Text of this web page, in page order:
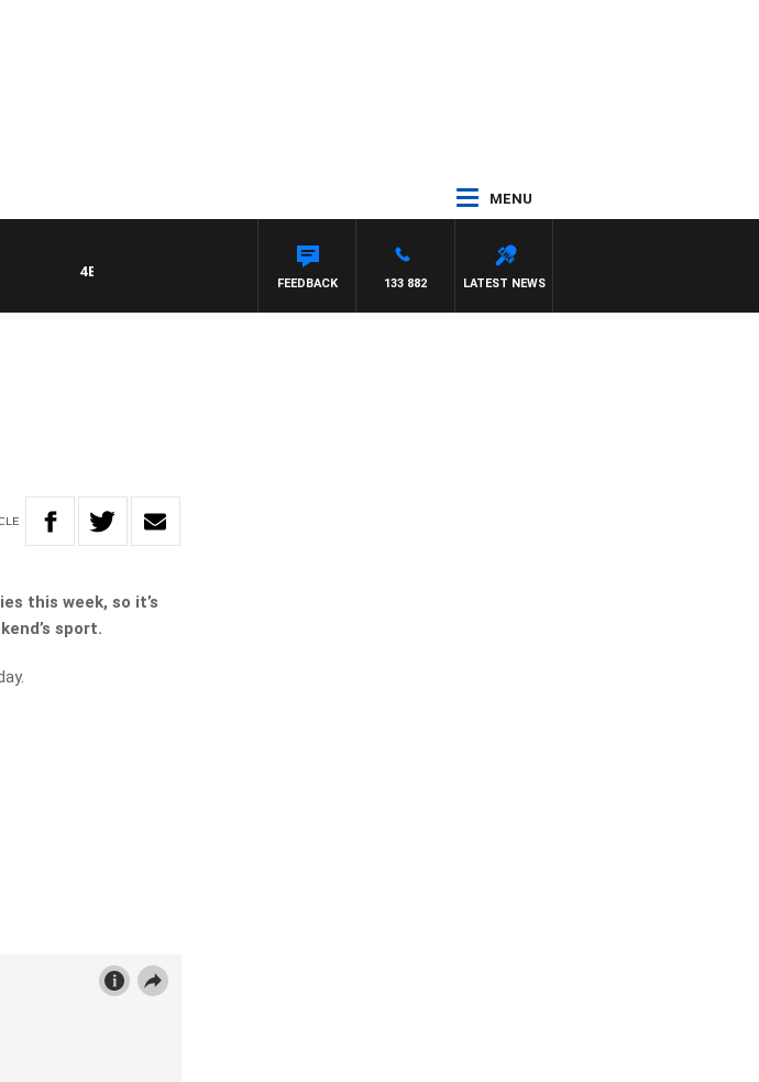
MENU
4BC DRIVE WITH CARLA BIGNASCA
LATEST NEWS
133 882
FEEDBACK
this week, so it’s
sport.